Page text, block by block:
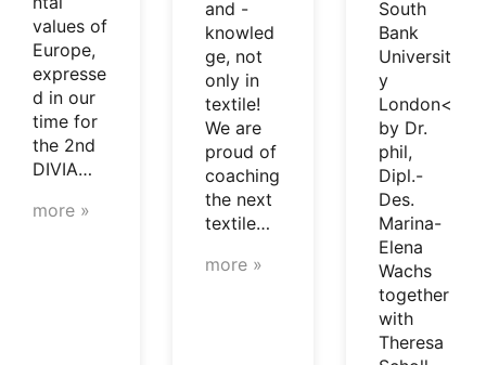
values of
Europe,
expresse
d in our
time for
the 2nd
DIVIA…
more »
and -
knowled
ge, not
only in
textile!
We are
proud of
coaching
the next
textile…
more »
South
Bank
Universit
y
London<
by Dr.
phil,
Dipl.-
Des.
Marina-
Elena
Wachs
together
with
Theresa